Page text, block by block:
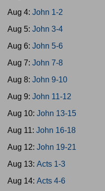
Aug 4: John 1-2
Aug 5: John 3-4
Aug 6: John 5-6
Aug 7: John 7-8
Aug 8: John 9-10
Aug 9: John 11-12
Aug 10: John 13-15
Aug 11: John 16-18
Aug 12: John 19-21
Aug 13: Acts 1-3
Aug 14: Acts 4-6